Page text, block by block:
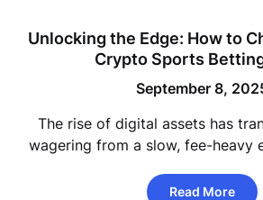
Unlocking the Edge: How to
Crypto Sports
September 8,
The rise of digital assets has
wagering from a slow, fee-heavy
Read More